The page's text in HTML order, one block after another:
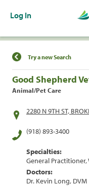
Log In
Find a
Try a new Search
Good Shepherd
Animal/Pet Care
2280 N 9TH ST,
(918) 893-3400
Specialties:
General
Doctors:
Dr. Kevin Long, DVM